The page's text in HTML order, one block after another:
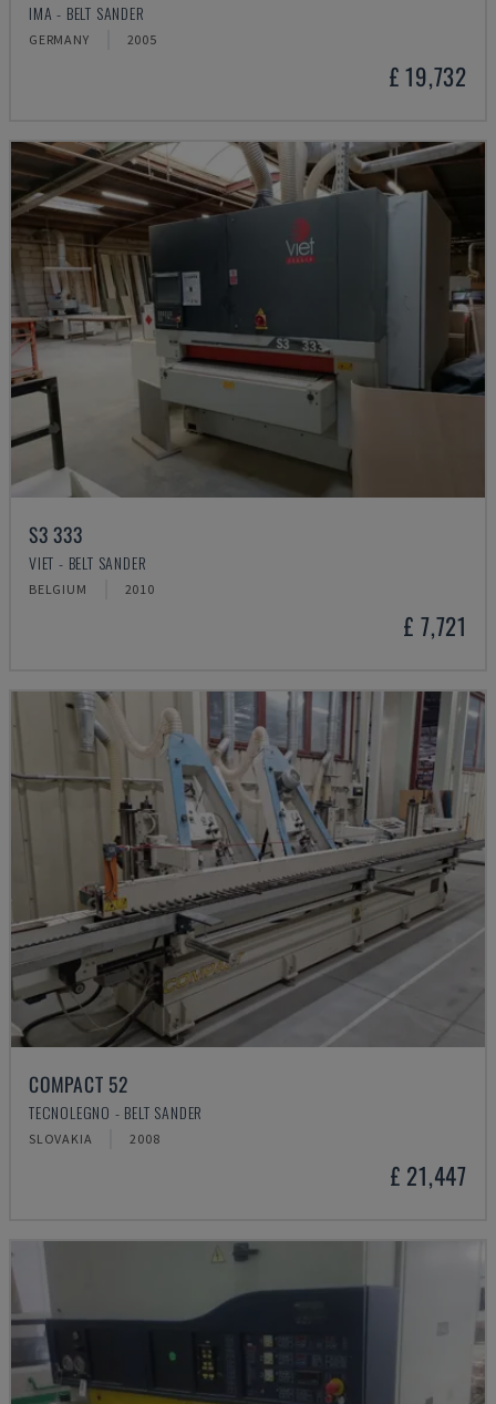
IMA - BELT SANDER
GERMANY 2005
£ 19,732
S3 333
VIET - BELT SANDER
BELGIUM 2010
£ 7,721
COMPACT 52
TECNOLEGNO - BELT SANDER
SLOVAKIA 2008
£ 21,447